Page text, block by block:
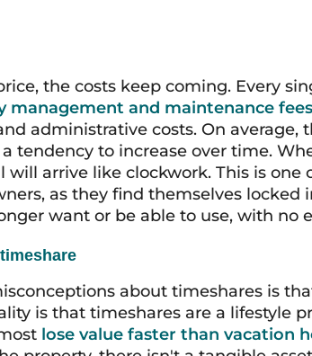
the costs keep coming. Every
management and maintenance fees
administrative costs. On average,
a tendency to increase over time.
arrive like clockwork. This is one
as they find themselves locked
want or be able to use, with no
about timeshares is
is that timeshares are a lifestyle
lose value faster than vacation